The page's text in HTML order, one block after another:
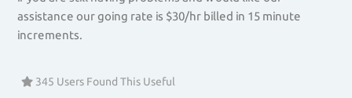
assistance our going rate is $30/hr billed in 15 minute
increments.
345 Users Found This Useful